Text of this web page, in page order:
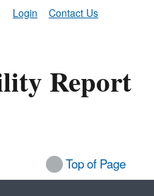
Contact Us
Login
Report
Top of Page